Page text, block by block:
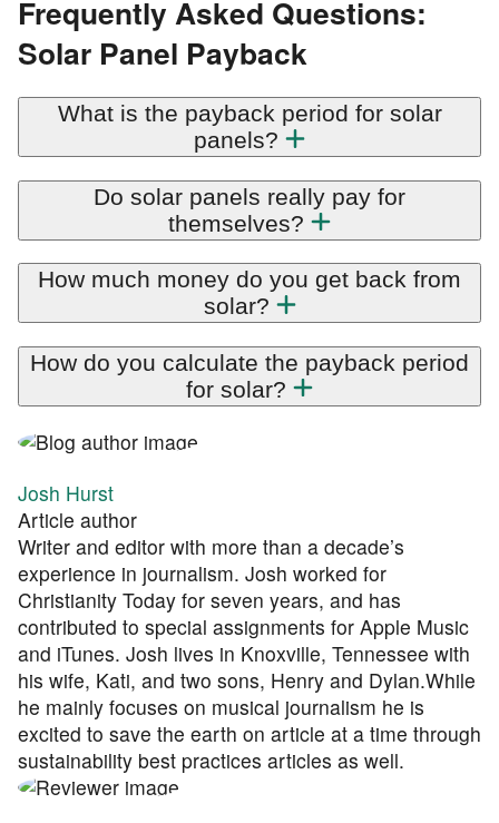
Frequently Asked Questions:
Solar Panel Payback
What is the payback period for solar
panels?
Do solar panels really pay for
themselves?
How much money do you get back from
solar?
How do you calculate the payback period
for solar?
Josh Hurst
Article author
Writer and editor with more than a decade’s
experience in journalism. Josh worked for
Christianity Today for seven years, and has
contributed to special assignments for Apple Music
and iTunes. Josh lives in Knoxville, Tennessee with
his wife, Kati, and two sons, Henry and Dylan.While
he mainly focuses on musical journalism he is
excited to save the earth on article at a time through
sustainability best practices articles as well.